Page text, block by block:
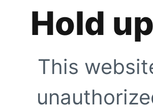
Hold
This